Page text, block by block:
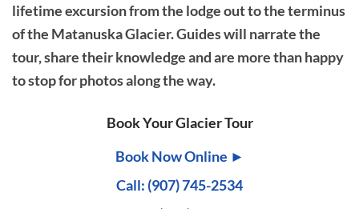
lifetime excursion from the lodge out to the terminus
of the Matanuska Glacier. Guides will narrate the
tour, share their knowledge and are more than happy
to stop for photos along the way.
Book Your Glacier Tour
Book Now Online ►
Call: (907) 745-2534